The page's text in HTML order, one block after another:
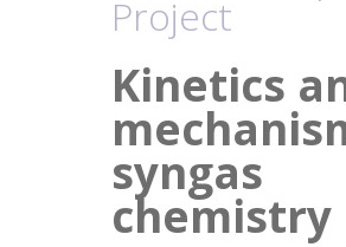
Project
Kinetics
syngas
chemistry